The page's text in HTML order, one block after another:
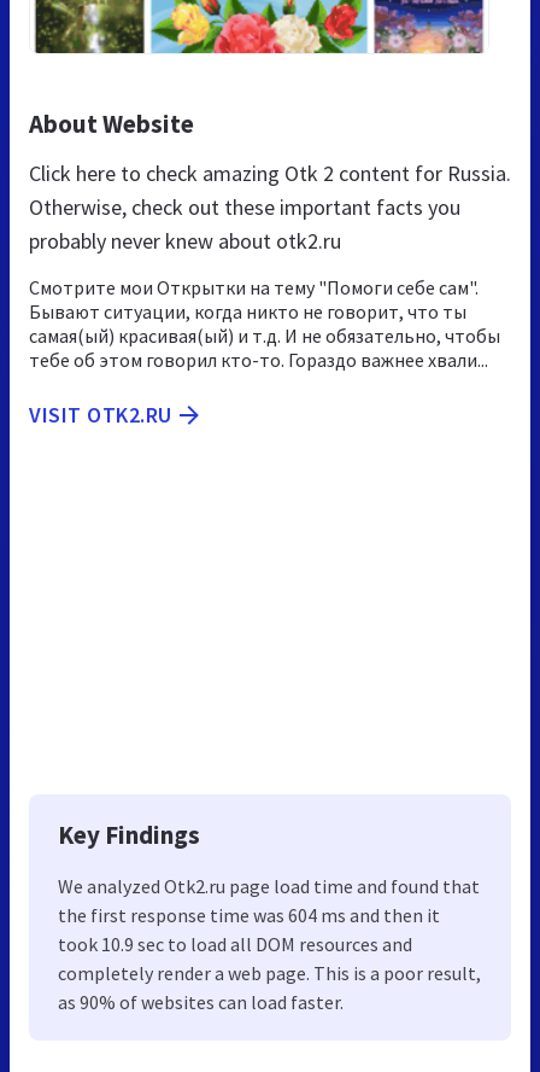
About Website
Click here to check amazing Otk 2 content for Russia.
Otherwise, check out these important facts you
probably never knew about otk2.ru
Смотрите мои Открытки на тему "Помоги себе сам".
Бывают ситуации, когда никто не говорит, что ты
самая(ый) красивая(ый) и т.д. И не обязательно, чтобы
тебе об этом говорил кто-то. Гораздо важнее хвали...
VISIT OTK2.RU
Key Findings
We analyzed Otk2.ru page load time and found that
the first response time was 604 ms and then it
took 10.9 sec to load all DOM resources and
completely render a web page. This is a poor result,
as 90% of websites can load faster.